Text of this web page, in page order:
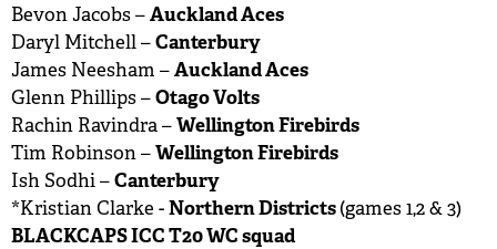
Bevon Jacobs –Auckland Aces
Daryl Mitchell –Canterbury
James Neesham –Auckland Aces
Glenn Phillips –Otago Volts
Rachin Ravindra –Wellington Firebirds
Tim Robinson –Wellington Firebirds
Ish Sodhi –Canterbury
*Kristian Clarke -Northern Districts(games 1,2 & 3)
BLACKCAPS ICC T20 WC squad